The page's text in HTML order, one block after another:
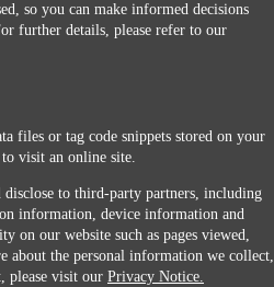
so you can make informed decisions
further details, please refer to our
files or tag code snippets stored on your
visit an online site.
to third-party partners, including
information, device information and
on our website such as pages viewed,
about the personal information we collect,
please visit our Privacy Notice.